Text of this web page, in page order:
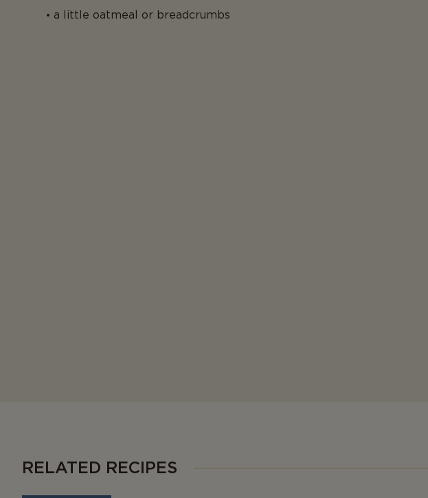
a little oatmeal or breadcrumbs
RELATED RECIPES